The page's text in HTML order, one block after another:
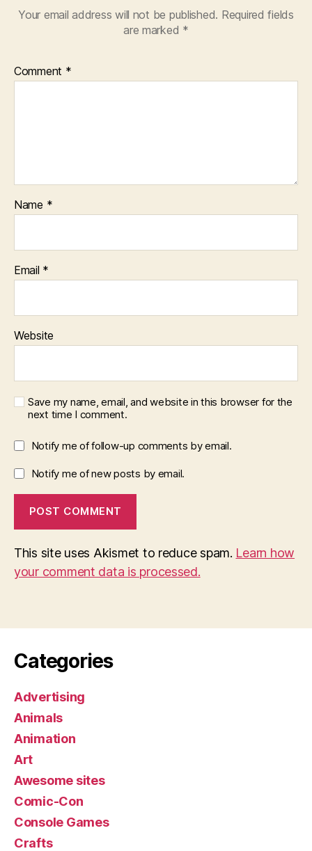
Your email address will not be published. Required fields
are marked *
Comment *
Name *
Email *
Website
Save my name, email, and website in this browser for the
next time I comment.
Notify me of follow-up comments by email.
Notify me of new posts by email.
This site uses Akismet to reduce spam. Learn how
your comment data is processed.
Categories
Advertising
Animals
Animation
Art
Awesome sites
Comic-Con
Console Games
Crafts